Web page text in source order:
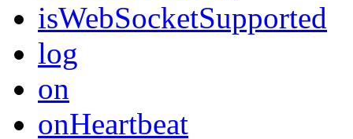
isWebSocketSupported
log
on
onHeartbeat